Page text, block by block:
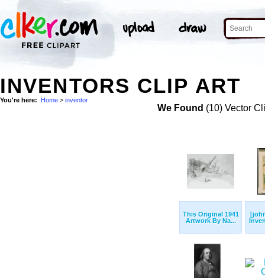
INVENTORS CLIP ART
You're here: Home > inventor
We Found (10) Vector
This Original 1941
Artwork By Na...